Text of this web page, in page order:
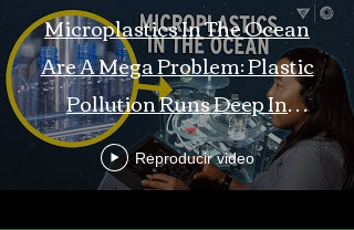
Microplastics In The Ocean
Are A Mega Problem: Plastic
Pollution Runs Deep In
Monterey Bay
Reproducir video